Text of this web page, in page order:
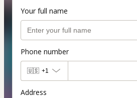
Your full name
Phone number
🇺🇸 +1
Address